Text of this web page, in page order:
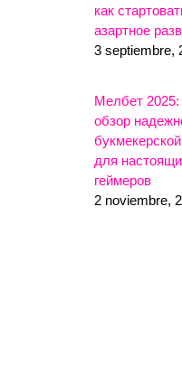
как
азартное
3 septiembre,
Мелбет
обзор
для
геймеров
2 noviembre,